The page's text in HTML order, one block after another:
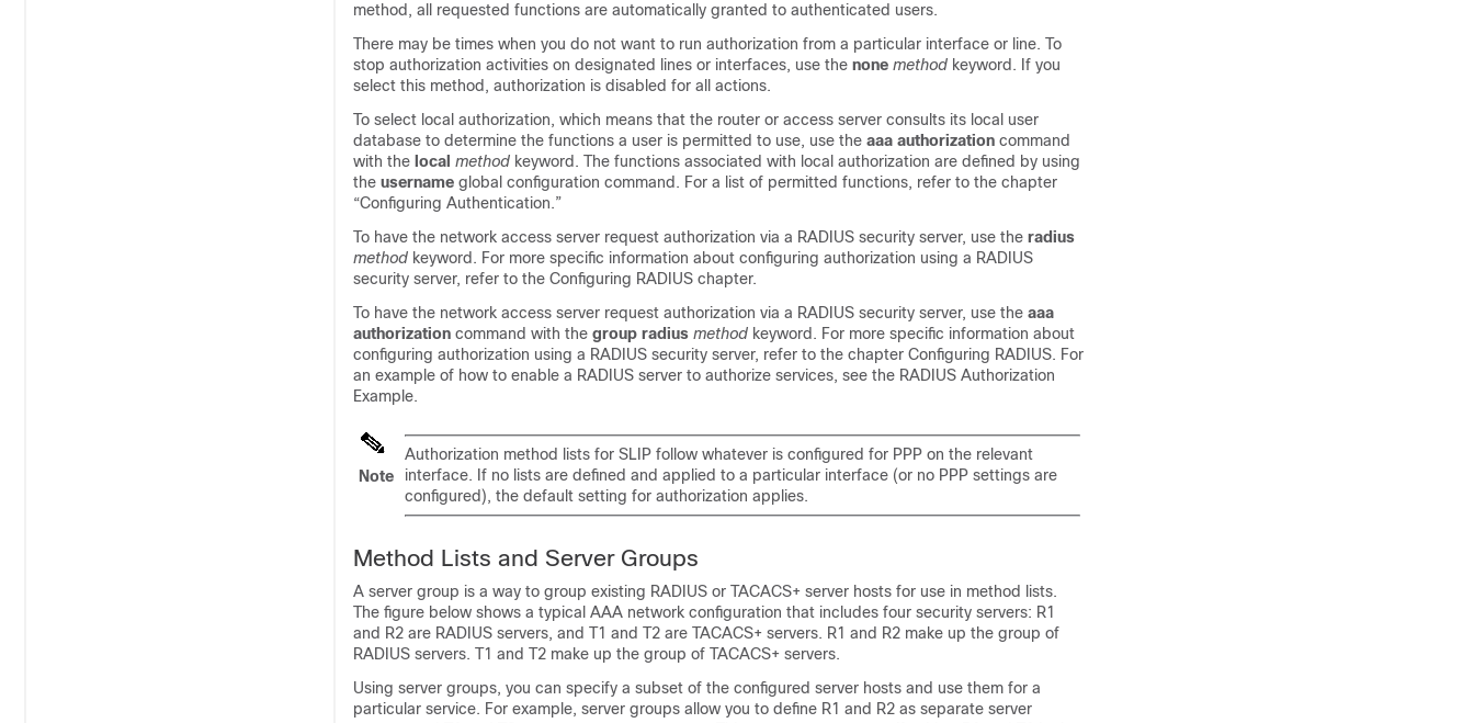
method, all requested functions are automatically granted to authenticated users.
There may be times when you do not want to run authorization from a particular interface or line. To
stop authorization activities on designated lines or interfaces, use the none method keyword. If you
select this method, authorization is disabled for all actions.
To select local authorization, which means that the router or access server consults its local user
database to determine the functions a user is permitted to use, use the aaa authorization command
with the local method keyword. The functions associated with local authorization are defined by using
the username global configuration command. For a list of permitted functions, refer to the chapter
“Configuring Authentication.”
To have the network access server request authorization via a RADIUS security server, use the radius
method keyword. For more specific information about configuring authorization using a RADIUS
security server, refer to the Configuring RADIUS chapter.
To have the network access server request authorization via a RADIUS security server, use the aaa
authorization command with the group radius method keyword. For more specific information about
configuring authorization using a RADIUS security server, refer to the chapter Configuring RADIUS. For
an example of how to enable a RADIUS server to authorize services, see the RADIUS Authorization
Example.
Note
Authorization method lists for SLIP follow whatever is configured for PPP on the relevant
interface. If no lists are defined and applied to a particular interface (or no PPP settings are
configured), the default setting for authorization applies.
Method Lists and Server Groups
A server group is a way to group existing RADIUS or TACACS+ server hosts for use in method lists.
The figure below shows a typical AAA network configuration that includes four security servers: R1
and R2 are RADIUS servers, and T1 and T2 are TACACS+ servers. R1 and R2 make up the group of
RADIUS servers. T1 and T2 make up the group of TACACS+ servers.
Using server groups, you can specify a subset of the configured server hosts and use them for a
particular service. For example, server groups allow you to define R1 and R2 as separate server